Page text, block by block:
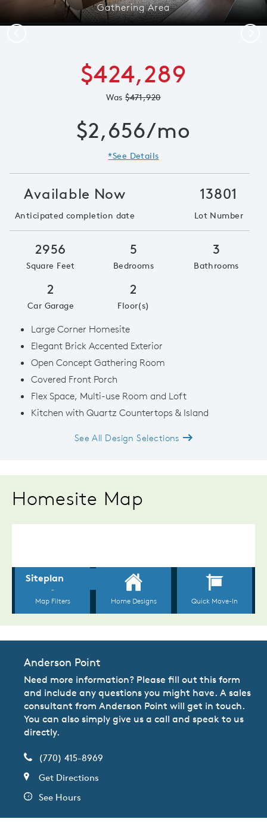
Gathering Area
$424,289
Was$471,920
$2,656/mo
*See Details
Available Now
Anticipated completion date
13801
Lot Number
2956
Square Feet
5
Bedrooms
3
Bathrooms
2
Car Garage
2
Floor(s)
Large Corner Homesite
Elegant Brick Accented Exterior
Open Concept Gathering Room
Covered Front Porch
Flex Space, Multi-use Room and Loft
Kitchen with Quartz Countertops & Island
See All Design Selections
Homesite Map
Anderson Point
Need more information? Please fill out this form
and include any questions you might have. A sales
consultant from Anderson Point will get in touch.
You can also simply give us a call and speak to us
directly.
(770) 415-8969
Get Directions
See Hours